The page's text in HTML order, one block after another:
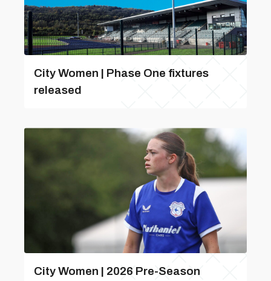
City Women | Phase One fixtures
released
City Women | 2026 Pre-Season